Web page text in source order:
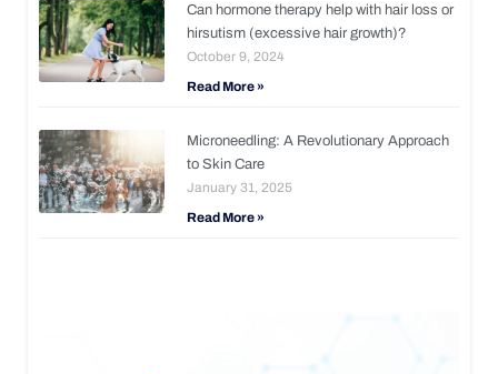
Can hormone therapy help with hair loss or
hirsutism (excessive hair growth)?
October 9, 2024
Read More »
Microneedling: A Revolutionary Approach
to Skin Care
January 31, 2025
Read More »